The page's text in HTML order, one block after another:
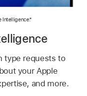
type requests to
your Apple
and more.